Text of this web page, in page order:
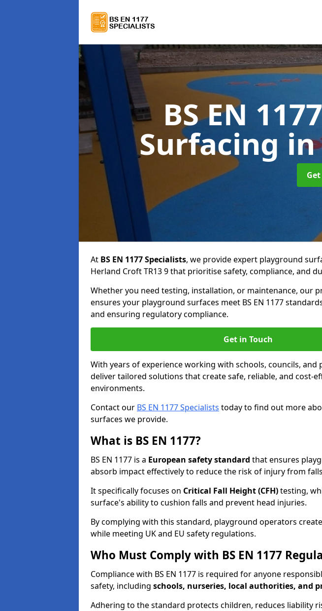
BS EN
Surfacing
At BS EN 1177 Specialists, we provide expert playground
Herland Croft TR13 9 that prioritise safety, compliance, and
Whether you need testing, installation, or maintenance, our
ensures your playground surfaces meet BS EN 1177
and ensuring regulatory compliance.
Get in Touch
With years of experience working with schools, councils, and
deliver tailored solutions that create safe, reliable, and cost-
environments.
Contact our BS EN 1177 Specialists today to find out more
surfaces we provide.
What is BS EN 1177?
BS EN 1177 is a European safety standard that ensures
absorb impact effectively to reduce the risk of injury from
It specifically focuses on Critical Fall Height (CFH)testing,
surface's ability to cushion falls and prevent head injuries.
By complying with this standard, playground operators
while meeting UK and EU safety regulations.
Who Must Comply with BS EN 1177
Compliance with BS EN 1177 is required for anyone
safety, including schools, nurseries, local authorities, and
Adhering to the standard protects children, reduces liability